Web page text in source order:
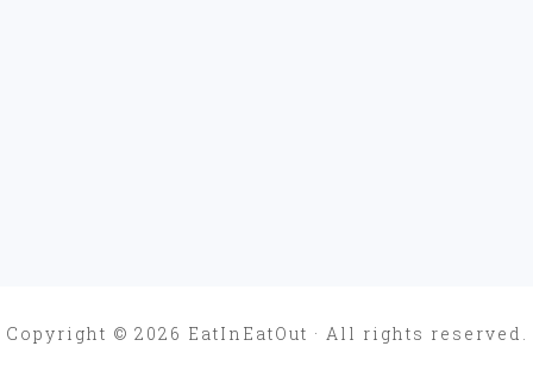
Copyright © 2026 EatInEatOut · All rights reserved.